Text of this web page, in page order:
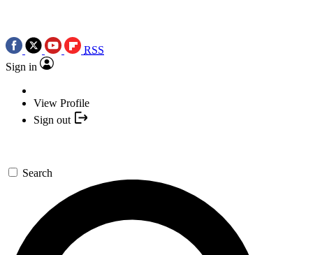
RSS
Sign in
View Profile
Sign out
Search